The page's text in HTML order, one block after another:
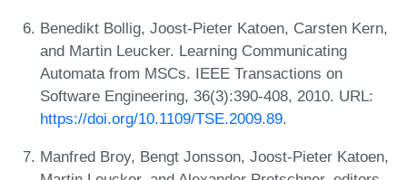
Benedikt Bollig, Joost-Pieter Katoen, Carsten Kern,
and Martin Leucker. Learning Communicating
Automata from MSCs. IEEE Transactions on
Software Engineering, 36(3):390-408, 2010. URL:
https://doi.org/10.1109/TSE.2009.89.
Manfred Broy, Bengt Jonsson, Joost-Pieter Katoen,